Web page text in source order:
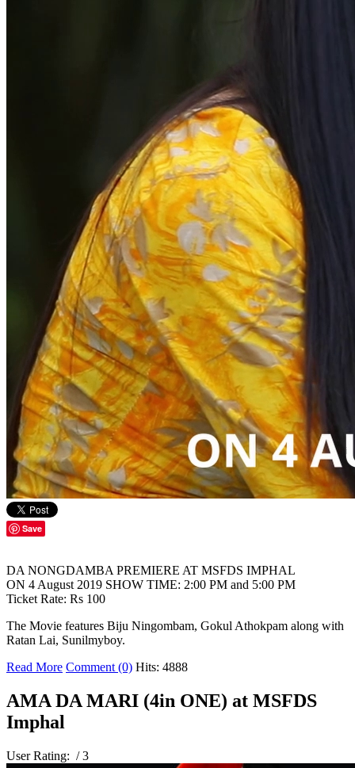
Save
DA NONGDAMBA PREMIERE AT MSFDS IMPHAL
ON 4 August 2019 SHOW TIME: 2:00 PM and 5:00 PM
Ticket Rate: Rs 100
The Movie features Biju Ningombam, Gokul Athokpam along with
Ratan Lai, Sunilmyboy.
Read More Comment (0) Hits: 4888
AMA DA MARI (4in ONE) at MSFDS
Imphal
User Rating: / 3